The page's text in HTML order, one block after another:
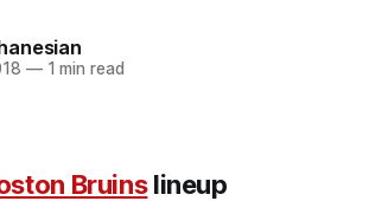
—1 min read
Bruinslineup